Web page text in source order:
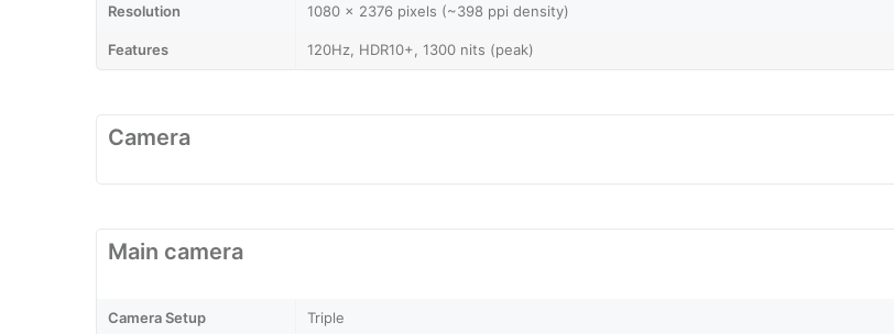
Resolution 1080 x 2376 pixels (~398 ppi density)
Features 120Hz, HDR10+, 1300 nits (peak)
Camera
Main camera
Camera Setup Triple